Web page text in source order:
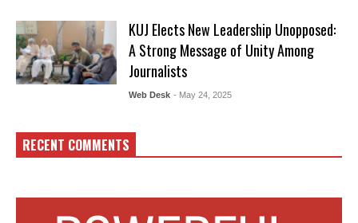
KUJ Elects New Leadership Unopposed:
A Strong Message of Unity Among
Journalists
Web Desk - May 24, 2025
RECENT COMMENTS